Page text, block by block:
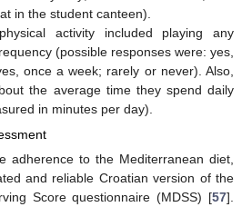
in the student canteen).
activity included playing any
(possible responses were: yes,
once a week; rarely or never). Also,
the average time they spend daily
in minutes per day).
adherence to the Mediterranean diet,
and reliable Croatian version of the
Score questionnaire (MDSS) [57].